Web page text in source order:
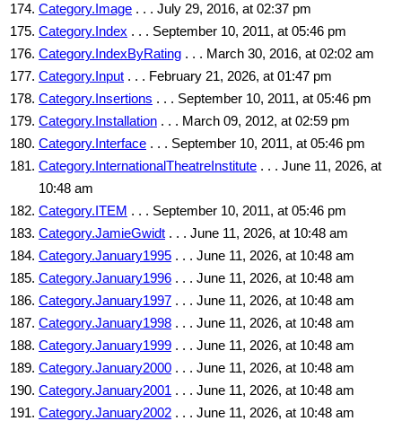
Category.Image . . . July 29, 2016, at 02:37 pm
Category.Index . . . September 10, 2011, at 05:46 pm
Category.IndexByRating . . . March 30, 2016, at 02:02 am
Category.Input . . . February 21, 2026, at 01:47 pm
Category.Insertions . . . September 10, 2011, at 05:46 pm
Category.Installation . . . March 09, 2012, at 02:59 pm
Category.Interface . . . September 10, 2011, at 05:46 pm
Category.InternationalTheatreInstitute . . . June 11, 2026, at
10:48 am
Category.ITEM . . . September 10, 2011, at 05:46 pm
Category.JamieGwidt . . . June 11, 2026, at 10:48 am
Category.January1995 . . . June 11, 2026, at 10:48 am
Category.January1996 . . . June 11, 2026, at 10:48 am
Category.January1997 . . . June 11, 2026, at 10:48 am
Category.January1998 . . . June 11, 2026, at 10:48 am
Category.January1999 . . . June 11, 2026, at 10:48 am
Category.January2000 . . . June 11, 2026, at 10:48 am
Category.January2001 . . . June 11, 2026, at 10:48 am
Category.January2002 . . . June 11, 2026, at 10:48 am